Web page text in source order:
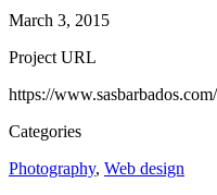
March 3, 2015
Project URL
https://
Categories
Photography, Web design